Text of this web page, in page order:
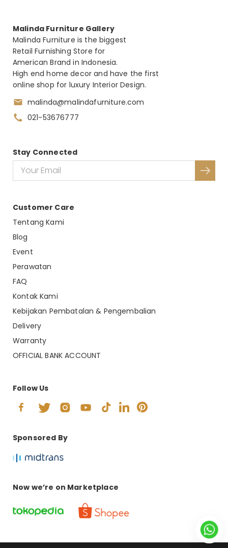
Malinda Furniture Gallery
Malinda Furniture is the biggest
Retail Furnishing Store for
American Brand in Indonesia.
High end home decor and have the first
online shop for luxury Interior Design.
malinda@malindafurniture.com
021-53676777
Customer Care
Tentang Kami
Blog
Event
Perawatan
FAQ
Kontak Kami
Kebijakan Pembatalan & Pengembalian
Delivery
Warranty
OFFICIAL BANK ACCOUNT
Stay Connected
Follow Us
Sponsored By
Now we’re on Marketplace